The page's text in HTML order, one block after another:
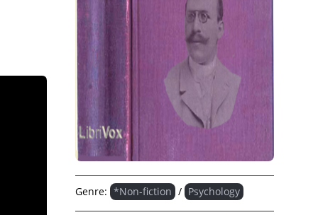
Genre: *Non-fiction / Psychology